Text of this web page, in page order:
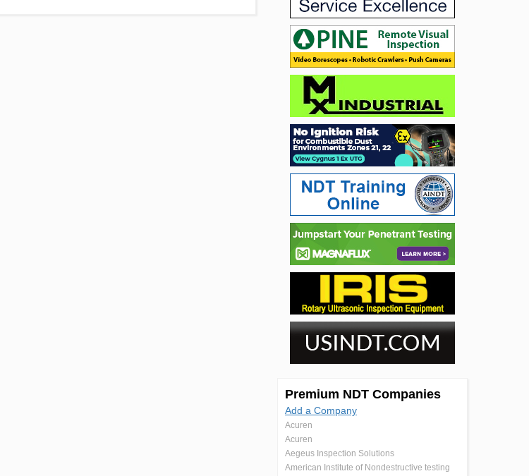
Premium NDT Companies
Add a Company
Acuren
Acuren
Aegeus Inspection Solutions
American Institute of Nondestructive testing